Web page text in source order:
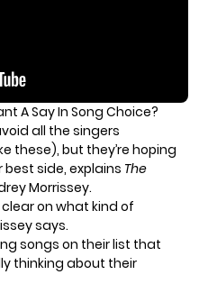
A Say In Song Choice?
all the singers
these), but they’re hoping
side, explains The
Morrissey.
on what kind of
says.
songs on their list that
thinking about their